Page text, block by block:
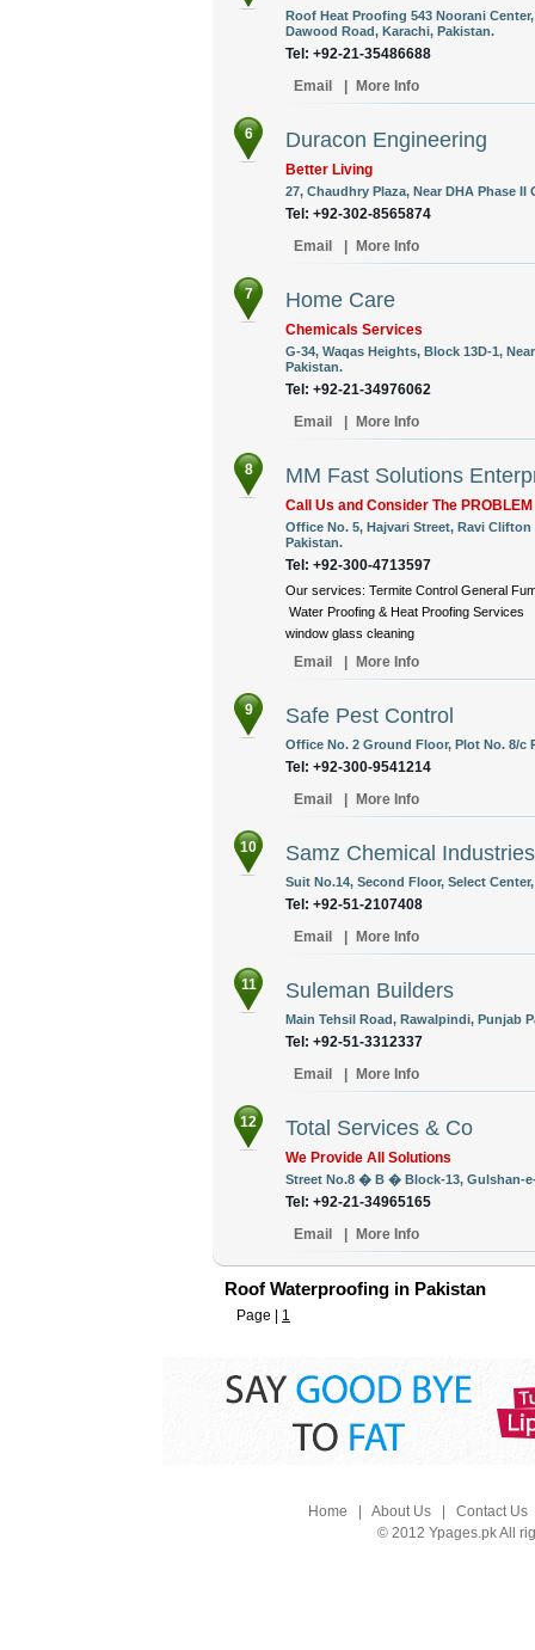
Roof Heat Proofing 543 Noorani
Dawood Road, Karachi, Pakistan.
Tel: +92-21-35486688
Email
More Info
6 Duracon Engineering
Better Living
27, Chaudhry Plaza, Near DHA Phase II
Tel: +92-302-8565874
Email
More Info
7 Home Care
Chemicals Services
G-34, Waqas Heights, Block 13D-1,
Pakistan.
Tel: +92-21-34976062
Email
More Info
8 MM Fast Solutions
Call Us and Consider The PROBLEM
Office No. 5, Hajvari Street, Ravi
Pakistan.
Tel: +92-300-4713597
Our services: Termite Control General
Water Proofing & Heat Proofing Services
window glass cleaning
Email More Info
9 Safe Pest Control
Office No. 2 Ground Floor, Plot No. 8/c
Tel: +92-300-9541214
Email
More Info
10 Samz Chemical Industries
Suit No.14, Second Floor, Select
Tel: +92-51-2107408
Email
More Info
11 Suleman Builders
Main Tehsil Road, Rawalpindi, Punjab
Tel: +92-51-3312337
Email
More Info
12 Total Services & Co
We Provide All Solutions
Street No.8 � B � Block-13, Gulshan-
Tel: +92-21-34965165
Email
More Info
Roof Waterproofing in Pakistan
Page | 1
Home About Us| Contact Us
© 2012 Ypages.pk All